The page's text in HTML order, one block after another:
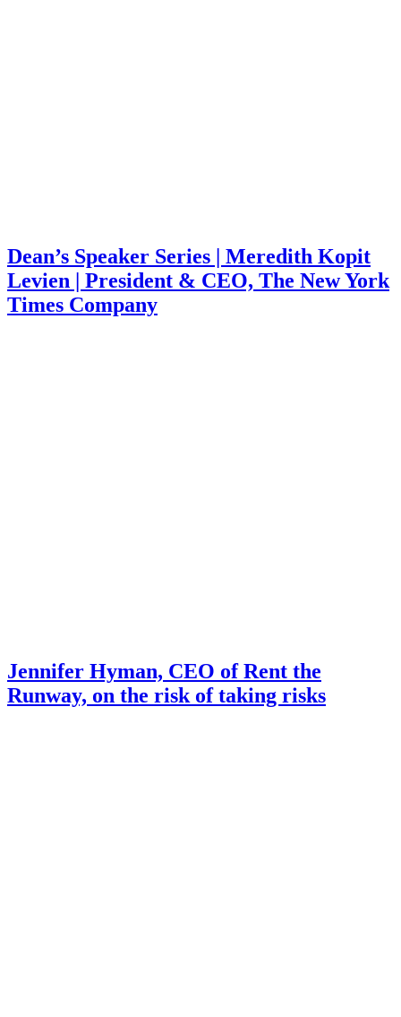
Dean’s Speaker Series | Meredith Kopit
Levien | President & CEO, The New York
Times Company
Jennifer Hyman, CEO of Rent the
Runway, on the risk of taking risks